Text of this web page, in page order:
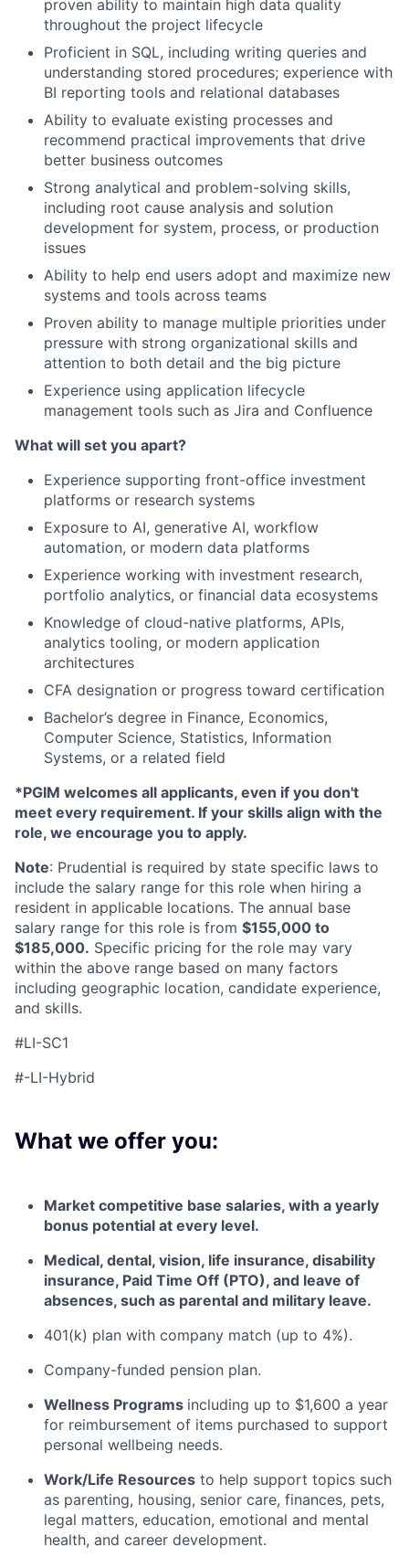
proven ability to maintain high data quality
throughout the project lifecycle
Proficient in SQL, including writing queries and
understanding stored procedures; experience with
BI reporting tools and relational databases
Ability to evaluate existing processes and
recommend practical improvements that drive
better business outcomes
Strong analytical and problem-solving skills,
including root cause analysis and solution
development for system, process, or production
issues
Ability to help end users adopt and maximize new
systems and tools across teams
Proven ability to manage multiple priorities under
pressure with strong organizational skills and
attention to both detail and the big picture
Experience using application lifecycle
management tools such as Jira and Confluence
What will set you apart?
Experience supporting front-office investment
platforms or research systems
Exposure to AI, generative AI, workflow
automation, or modern data platforms
Experience working with investment research,
portfolio analytics, or financial data ecosystems
Knowledge of cloud-native platforms, APIs,
analytics tooling, or modern application
architectures
CFA designation or progress toward certification
Bachelor’s degree in Finance, Economics,
Computer Science, Statistics, Information
Systems, or a related field
*PGIM welcomes all applicants, even if you don't
meet every requirement. If your skills align with the
role, we encourage you to apply.
Note: Prudential is required by state specific laws to
include the salary range for this role when hiring a
resident in applicable locations. The annual base
salary range for this role is from $155,000 to
$185,000. Specific pricing for the role may vary
within the above range based on many factors
including geographic location, candidate experience,
and skills.
#LI-SC1
#-LI-Hybrid
What we offer you:
Market competitive base salaries, with a yearly
bonus potential at every level.
Medical, dental, vision, life insurance, disability
insurance, Paid Time Off (PTO), and leave of
absences, such as parental and military leave.
401(k) plan with company match (up to 4%).
Company-funded pension plan.
Wellness Programs including up to $1,600 a year
for reimbursement of items purchased to support
personal wellbeing needs.
Work/Life Resources to help support topics such
as parenting, housing, senior care, finances, pets,
legal matters, education, emotional and mental
health, and career development.